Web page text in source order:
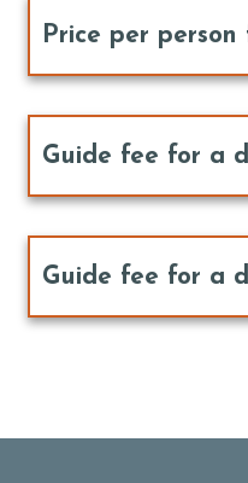
Price per
Guide fee for a
Guide fee for a